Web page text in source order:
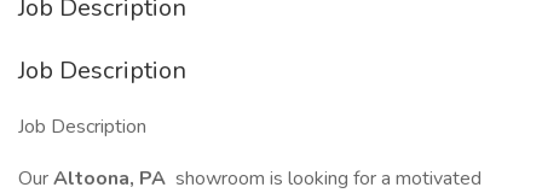
Job Description
Job Description
Job Description
OurAltoona, PA showroom is looking for a motivated